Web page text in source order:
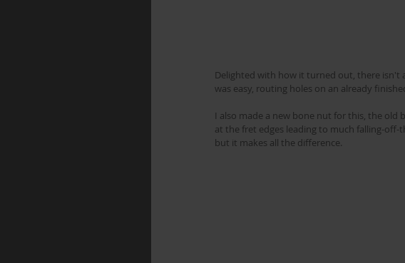
Delighted with how it turned out, there isn't
was easy, routing holes on an already
I also made a new bone nut for this, the old
at the fret edges leading to much falling-off-
but it makes all the difference.